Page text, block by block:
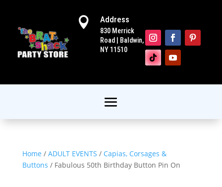
 Address
830 Merrick
Road | Baldwin,
NY 11510
Home / ADULT EVENTS / Capias, Corsages &
Buttons / Fabulous 50th Birthday Button Pin On